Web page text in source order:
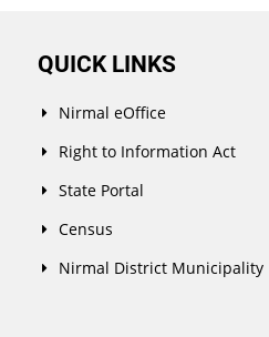
QUICK LINKS
Nirmal eOffice
Right to Information Act
State Portal
Census
Nirmal District Municipality